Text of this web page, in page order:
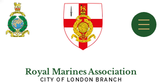
Royal Marines Association
CITY OF LONDON BRANCH